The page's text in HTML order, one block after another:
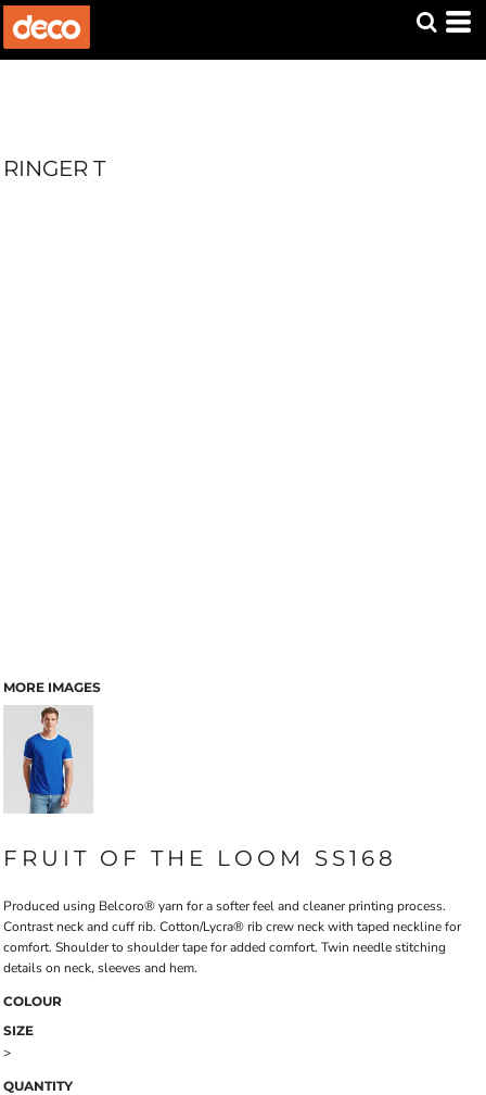
RINGER T
MORE IMAGES
FRUIT OF THE LOOM SS168
Produced using Belcoro® yarn for a softer feel and cleaner printing process.
Contrast neck and cuff rib. Cotton/Lycra® rib crew neck with taped neckline for
comfort. Shoulder to shoulder tape for added comfort. Twin needle stitching
details on neck, sleeves and hem.
COLOUR
SIZE
>
QUANTITY